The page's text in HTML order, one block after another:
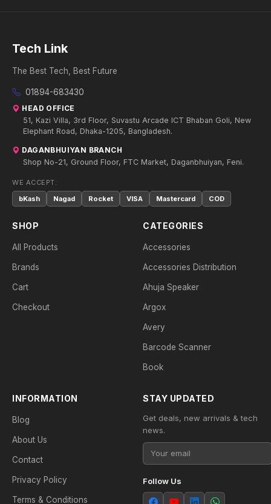
Tech Link
The Best Tech, Best Future
01894-683430
HEAD OFFICE
51, Kazi Villa, 3rd Floor, Suvastu Arcade ICT Bhaban Goli, New
Elephant Road, Dhaka-1205, Bangladesh.
DAGANBHUIYAN BRANCH
Shop No-21, Ground Floor, FTC Market, Daganbhuiyan, Feni.
WE ACCEPT:
bKash
Nagad Rocket VISA Mastercard COD
SHOP
All Products
Brands
Cart
Checkout
CATEGORIES
Accessories
Accessories Distribution
Ahuja Speaker
Argox
Avery
Barcode Scanner
Book
INFORMATION
Blog
About Us
Contact
Privacy Policy
Terms & Conditions
STAY UPDATED
Get deals, new arrivals & tech
news.
Follow Us